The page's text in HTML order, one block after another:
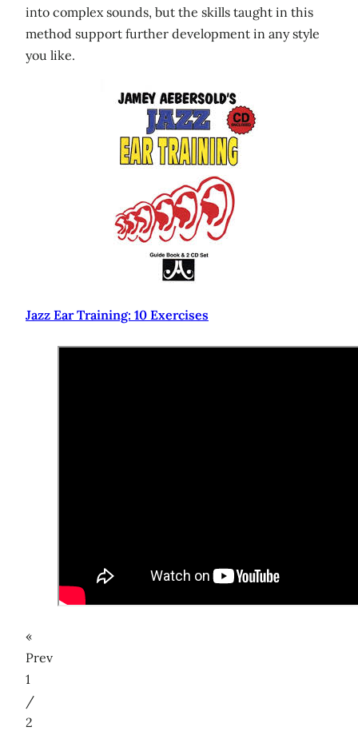
into complex sounds, but the skills taught in this
method support further development in any style
you like.
Jazz Ear Training: 10 Exercises
«
Prev
1
/
2